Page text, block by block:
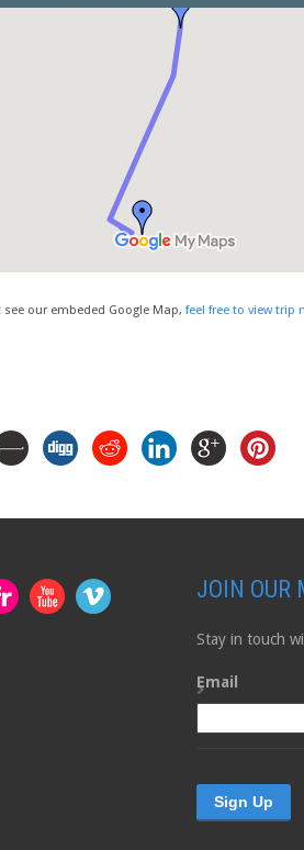
our embeded Google Map, feel free to view trip
JOIN OUR
Stay in touch
Email